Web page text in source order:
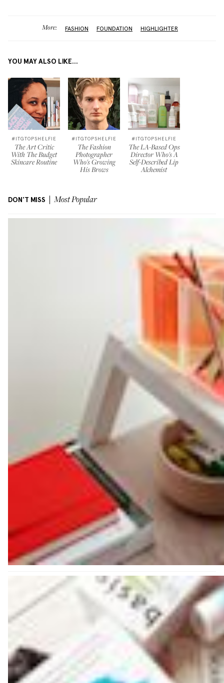
More: FASHION FOUNDATION HIGHLIGHTER
YOU MAY ALSO LIKE...
#ITGTOPSHELFIE
The Art Critic
With The Budget
Skincare Routine
#ITGTOPSHELFIE
The Fashion
Photographer
Who's Growing
His Brows
#ITGTOPSHELFIE
The LA-Based Ops
Director Who's A
Self-Described Lip
Alchemist
DON'T MISS Most Popular